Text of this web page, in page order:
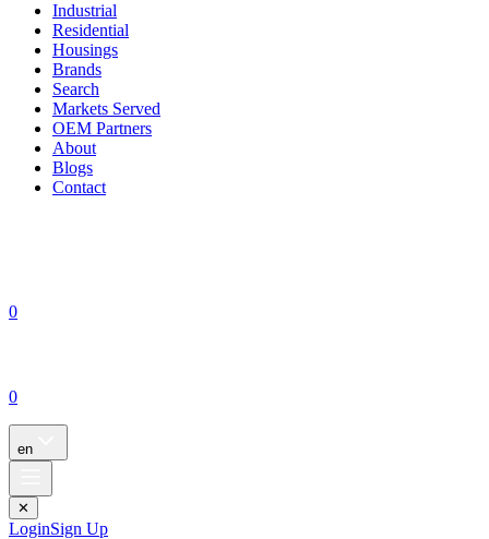
Industrial
Residential
Housings
Brands
Search
Markets Served
OEM Partners
About
Blogs
Contact
0
0
en
✕
LoginSign Up